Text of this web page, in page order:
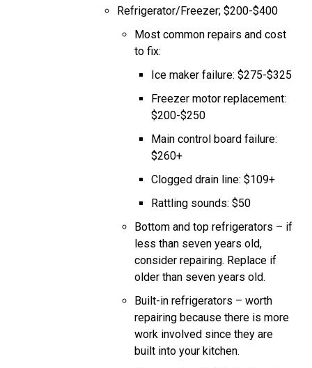
Refrigerator/Freezer; $200-$400
Most common repairs and cost
to fix:
Ice maker failure: $275-$325
Freezer motor replacement:
$200-$250
Main control board failure:
$260+
Clogged drain line: $109+
Rattling sounds: $50
Bottom and top refrigerators – if
less than seven years old,
consider repairing. Replace if
older than seven years old.
Built-in refrigerators – worth
repairing because there is more
work involved since they are
built into your kitchen.